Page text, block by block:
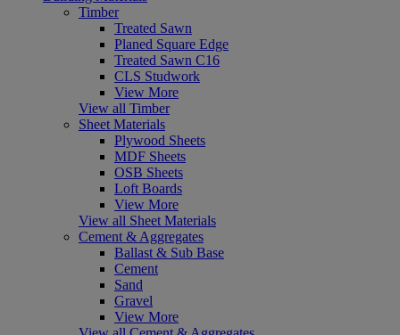
Timber
Treated Sawn
Planed Square Edge
Treated Sawn C16
CLS Studwork
View More
View all Timber
Sheet Materials
Plywood Sheets
MDF Sheets
OSB Sheets
Loft Boards
View More
View all Sheet Materials
Cement & Aggregates
Ballast & Sub Base
Cement
Sand
Gravel
View More